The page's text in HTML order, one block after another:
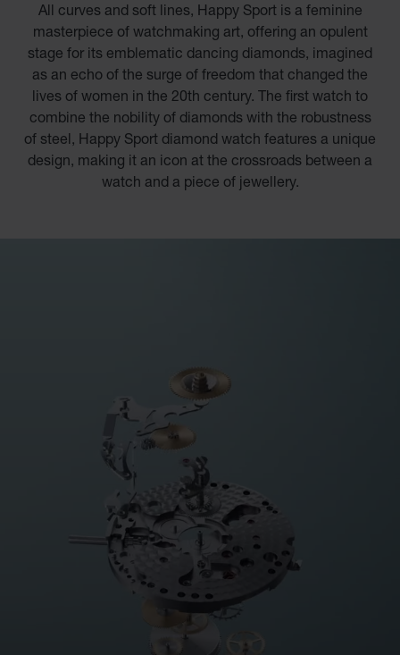
All curves and soft lines, Happy Sport is a feminine
masterpiece of watchmaking art, offering an opulent
stage for its emblematic dancing diamonds, imagined
as an echo of the surge of freedom that changed the
lives of women in the 20th century. The first watch to
combine the nobility of diamonds with the robustness
of steel, Happy Sport diamond watch features a unique
design, making it an icon at the crossroads between a
watch and a piece of jewellery.